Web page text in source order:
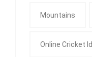
Mountains
Online Cricket Id